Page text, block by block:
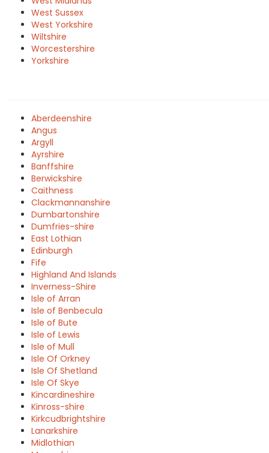
West Sussex
West Yorkshire
Wiltshire
Worcestershire
Yorkshire
Aberdeenshire
Angus
Argyll
Ayrshire
Banffshire
Berwickshire
Caithness
Clackmannanshire
Dumbartonshire
Dumfries-shire
East Lothian
Edinburgh
Fife
Highland And Islands
Inverness-Shire
Isle of Arran
Isle of Benbecula
Isle of Bute
Isle of Lewis
Isle of Mull
Isle Of Orkney
Isle Of Shetland
Isle Of Skye
Kincardineshire
Kinross-shire
Kirkcudbrightshire
Lanarkshire
Midlothian